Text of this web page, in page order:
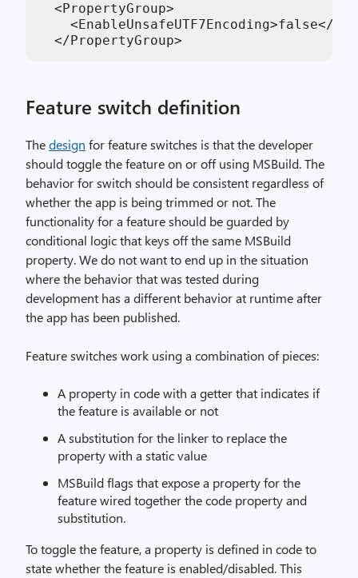
  <PropertyGroup>
<EnableUnsafeUTF7Encoding>false</
Feature switch definition
Thedesign for feature switches is that the developer
should toggle the feature on or off using MSBuild. The
behavior for switch should be consistent regardless of
whether the app is being trimmed or not. The
functionality for a feature should be guarded by
conditional logic that keys off the same MSBuild
property. We do not want to end up in the situation
where the behavior that was tested during
development has a different behavior at runtime after
the app has been published.
Feature switches work using a combination of pieces:
A property in code with a getter that indicates if
the feature is available or not
A substitution for the linker to replace the
property with a static value
MSBuild flags that expose a property for the
feature wired together the code property and
substitution.
To toggle the feature, a property is defined in code to
state whether the feature is enabled/disabled. This